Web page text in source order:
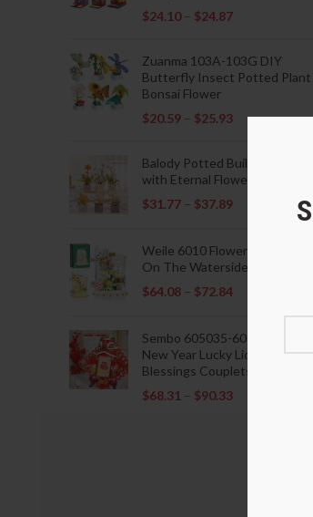
$24.10– $24.87
Zuanma 103A-103G DIY
Butterfly Insect Potted Plant
Bonsai Flower
$20.59 – $25.93
Balody Potted Building Blocks
with Eternal Flowers
$31.77 – $37.89
Weile 6010 Flowers Blooming
On The Waterside Pavilion
$64.08 – $72.84
Sembo 605035-605037 Lunar
New Year Lucky Lions Fu
Blessings Couplets Decoration
$68.31 – $90.33